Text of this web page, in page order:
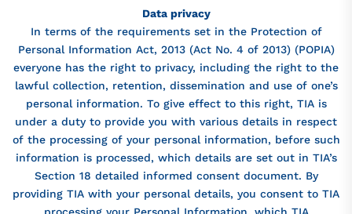
Data privacy
In terms of the requirements set in the Protection of
Personal Information Act, 2013 (Act No. 4 of 2013) (POPIA)
everyone has the right to privacy, including the right to the
lawful collection, retention, dissemination and use of one’s
personal information. To give effect to this right, TIA is
under a duty to provide you with various details in respect
of the processing of your personal information, before such
information is processed, which details are set out in TIA’s
Section 18 detailed informed consent document. By
providing TIA with your personal details, you consent to TIA